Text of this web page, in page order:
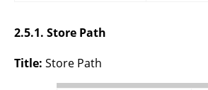
2.5.1. Store Path
Title: Store Path